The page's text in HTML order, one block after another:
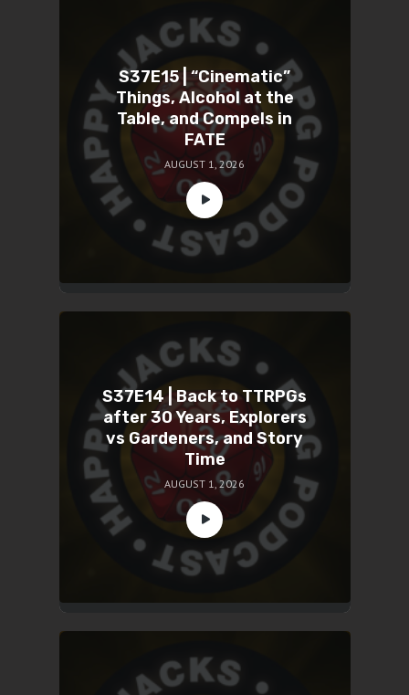
S37E15 | “Cinematic”
Things, Alcohol at the
Table, and Compels in
FATE
AUGUST 1, 2026
S37E14 | Back to TTRPGs
after 30 Years, Explorers
vs Gardeners, and Story
Time
AUGUST 1, 2026